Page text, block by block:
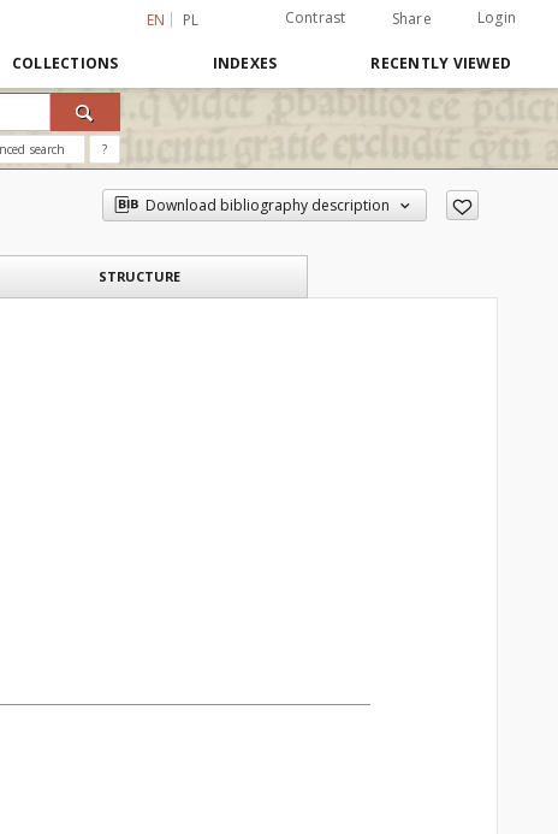
EN PL Contrast Share Login
COLLECTIONS INDEXES RECENTLY VIEWED
search ?
Download bibliography description
STRUCTURE